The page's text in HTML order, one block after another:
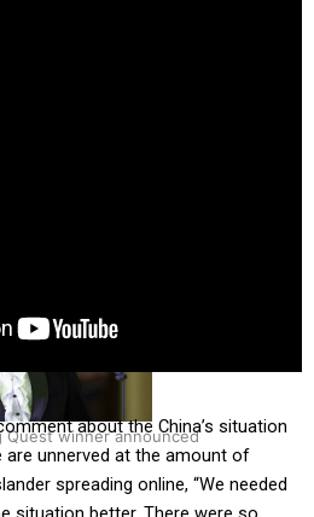
Quest winner announced
about the China’s situation
unnerved at the amount of
spreading online, “We needed